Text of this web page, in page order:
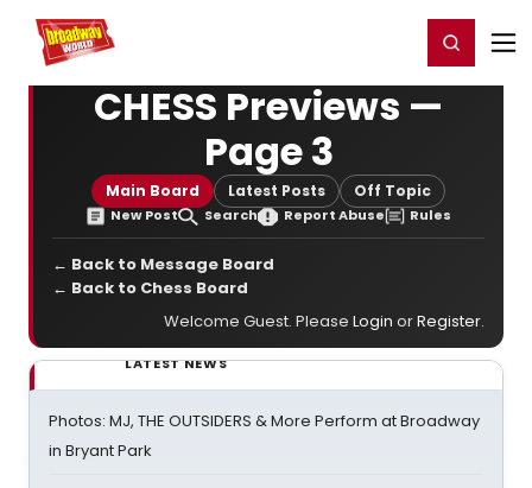
Home For You Register/Login
CHESS Previews —
Page 3
Main Board Latest Posts Off Topic
New Post Search Report Abuse Rules
← Back to Message Board
← Back to Chess Board
Welcome Guest. Please Login orRegister.
LATEST NEWS
Photos: MJ, THE OUTSIDERS & More Perform at Broadway
in Bryant Park